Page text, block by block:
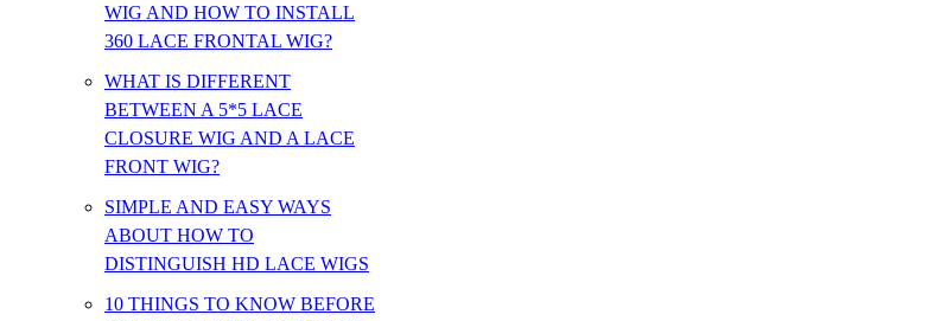
WIG AND HOW TO INSTALL
360 LACE FRONTAL WIG?
WHAT IS DIFFERENT
BETWEEN A 5*5 LACE
CLOSURE WIG AND A LACE
FRONT WIG?
SIMPLE AND EASY WAYS
ABOUT HOW TO
DISTINGUISH HD LACE WIGS
10 THINGS TO KNOW BEFORE